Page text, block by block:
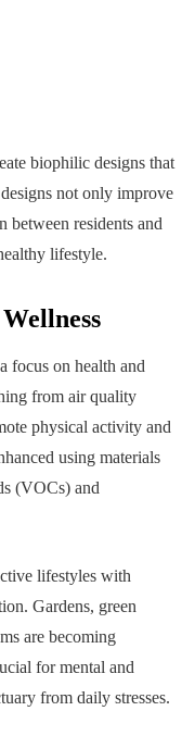
biophilic designs that
not only improve
between residents and
lifestyle.
focus on health and
from air quality
physical activity and
using materials
(VOCs) and
lifestyles with
Gardens, green
are becoming
for mental and
from daily stresses.